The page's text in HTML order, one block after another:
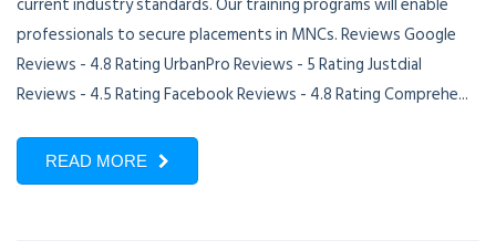
professionals to secure placements in MNCs. Reviews Google
Reviews - 4.8 Rating UrbanPro Reviews - 5 Rating Justdial
Reviews - 4.5 Rating Facebook Reviews - 4.8 Rating Comprehe...
READ MORE